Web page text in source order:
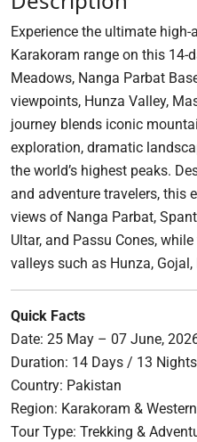
Experience the ultimate
Karakoram range on this 14-
Meadows, Nanga Parbat
viewpoints, Hunza Valley,
journey blends iconic
exploration, dramatic
the world’s highest peaks.
and adventure travelers, this
views of Nanga Parbat,
Ultar, and Passu Cones,
valleys such as Hunza, Gojal,
Quick Facts
Date: 25 May – 07 June,
Duration: 14 Days / 13 Nights
Country: Pakistan
Region: Karakoram &
Tour Type: Trekking &